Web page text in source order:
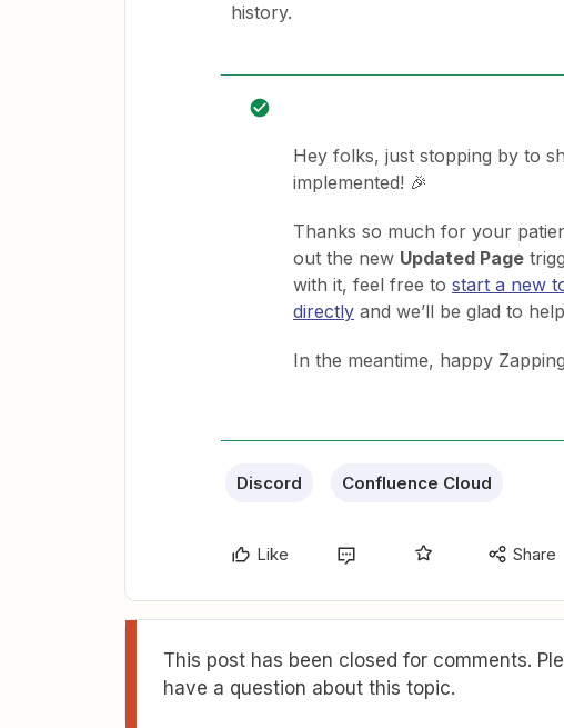
history.
Hey folks, just stopping by to
implemented! 🎉
Thanks so much for your
out the new Updated Page
with it, feel free to start a new
directly and we’ll be glad to
In the meantime, happy
Discord Confluence Cloud
Like Share
This post has been closed for comments.
have a question about this topic.